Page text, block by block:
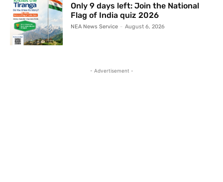
Only 9 days left: Join the National
Flag of India quiz 2026
NEA News Service - August 6, 2026
- Advertisement -